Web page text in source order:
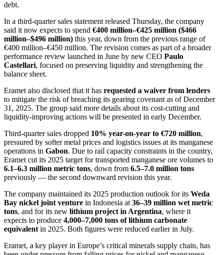
debt.
In a third-quarter sales statement released Thursday, the company
said it now expects to spend €400 million–€425 million ($466
million–$496 million) this year, down from the previous range of
€400 million–€450 million. The revision comes as part of a broader
performance review launched in June by new CEO Paulo
Castellari, focused on preserving liquidity and strengthening the
balance sheet.
Eramet also disclosed that it has requested a waiver from lenders
to mitigate the risk of breaching its gearing covenant as of December
31, 2025. The group said more details about its cost-cutting and
liquidity-improving actions will be presented in early December.
Third-quarter sales dropped 10% year-on-year to €720 million,
pressured by softer metal prices and logistics issues at its manganese
operations in Gabon. Due to rail capacity constraints in the country,
Eramet cut its 2025 target for transported manganese ore volumes to
6.1–6.3 million metric tons, down from 6.5–7.0 million tons
previously — the second downward revision this year.
The company maintained its 2025 production outlook for its Weda
Bay nickel joint venture in Indonesia at 36–39 million wet metric
tons, and for its new lithium project in Argentina, where it
expects to produce 4,000–7,000 tons of lithium carbonate
equivalent in 2025. Both figures were reduced earlier in July.
Eramet, a key player in Europe’s critical minerals supply chain, has